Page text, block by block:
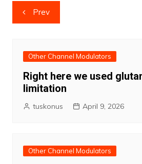
Post
navigation
Prev
Other Channel Modulators
Right here we used
limitation
tuskonus April 9, 2026
Other Channel Modulators